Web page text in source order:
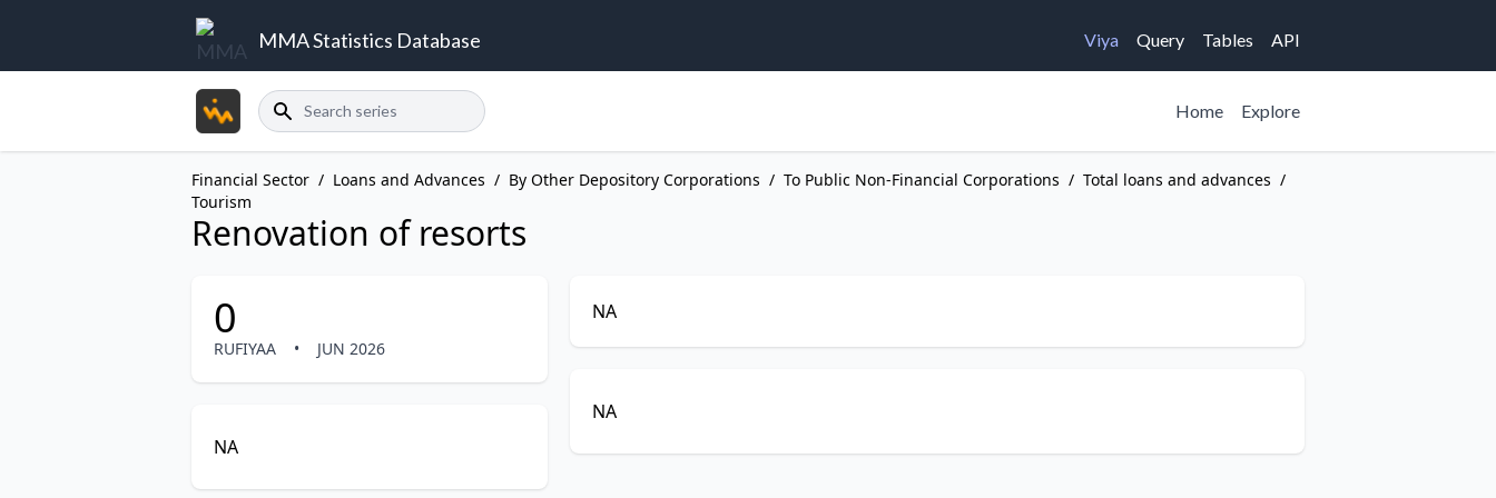
MMA Statistics Database Viya Query Tables API
Search Home Explore
Financial Sector / Loans and Advances / By Other Depository Corporations / To Public Non-Financial Corporations / Total loans and advances /
Tourism
Renovation of resorts
0
RUFIYAA • JUN 2026
NA
NA
NA